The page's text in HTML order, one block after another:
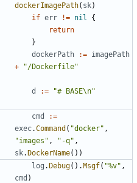
dockerImagePath( sk)
if err != nil
{
return
}
dockerPath
:= imagePath
+
"/Dockerfile"
d := "# BASE\n"
cmd
:=
exec.Command ( "docker" ,
"images" , "-q" ,
sk.DockerName())
log .Debug().Msgf( "%v" ,
cmd )